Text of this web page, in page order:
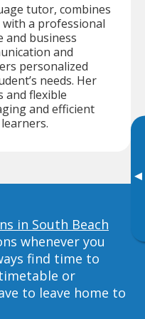
▸
tutor, combines
a professional
and business
and
personalized
needs. Her
and flexible
and efficient
in South Beach
whenever you
find time to
or
to leave home to